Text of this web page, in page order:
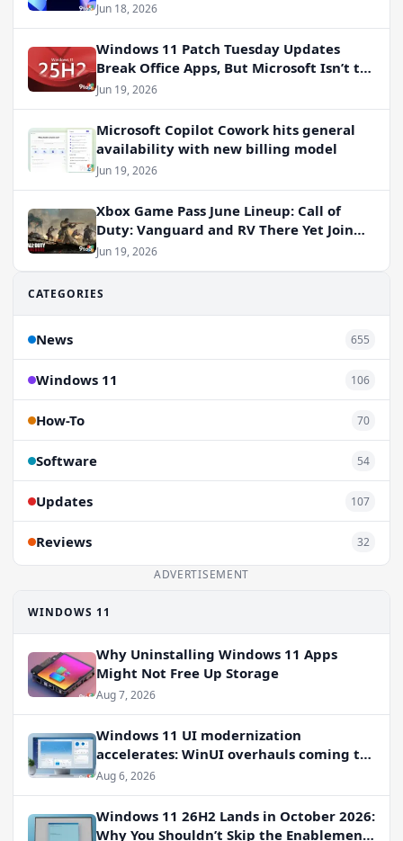
Jun 18, 2026
Windows 11 Patch Tuesday Updates
Break Office Apps, But Microsoft Isn’t to
Blame
Jun 19, 2026
Microsoft Copilot Cowork hits general
availability with new billing model
Jun 19, 2026
Xbox Game Pass June Lineup: Call of
Duty: Vanguard and RV There Yet Join
the Party
Jun 19, 2026
CATEGORIES
News 655
Windows 11 106
How-To 70
Software 54
Updates 107
Reviews 32
ADVERTISEMENT
WINDOWS 11
Why Uninstalling Windows 11 Apps
Might Not Free Up Storage
Aug 7, 2026
Windows 11 UI modernization
accelerates: WinUI overhauls coming to
File Properties, Autoplay, and more
Aug 6, 2026
Windows 11 26H2 Lands in October 2026:
Why You Shouldn’t Skip the Enablement